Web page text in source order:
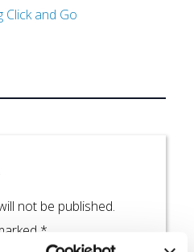
Click and Go
not be published.
*